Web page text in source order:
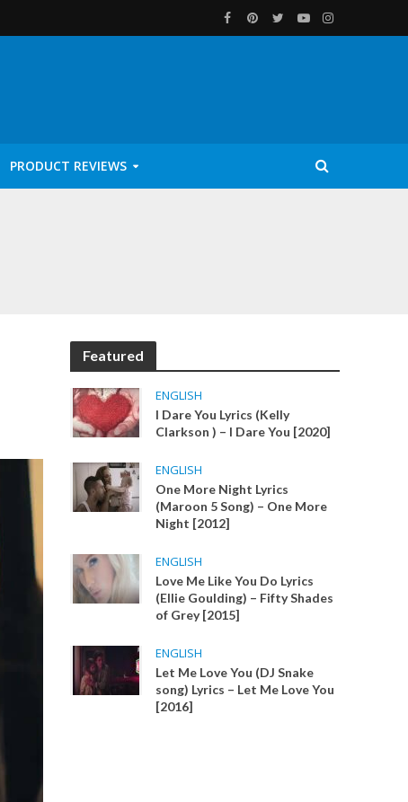
PRODUCT REVIEWS
Featured
ENGLISH
I Dare You Lyrics (Kelly
Clarkson ) – I Dare You [2020]
ENGLISH
One More Night Lyrics
(Maroon 5 Song) – One More
Night [2012]
ENGLISH
Love Me Like You Do Lyrics
(Ellie Goulding) – Fifty Shades
of Grey [2015]
ENGLISH
Let Me Love You (DJ Snake
song) Lyrics – Let Me Love You
[2016]